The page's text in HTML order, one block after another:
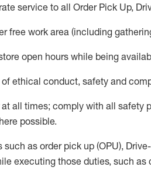
service to all Order Pick Up,
free work area (including
open hours while being
ethical conduct, safety and
at all times; comply with all safety
possible.
as order pick up (OPU),
executing those duties, such